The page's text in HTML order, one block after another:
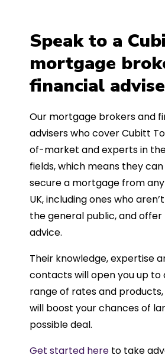
Speak to a
mortgage
financial
Our mortgage brokers and
advisers who cover Cubitt
of-market and experts in
fields, which means they
secure a mortgage from
UK, including ones who
the general public, and
advice.
Their knowledge, expertise
contacts will open you up to
range of rates and
will boost your chances of
possible deal.
Get started here to take